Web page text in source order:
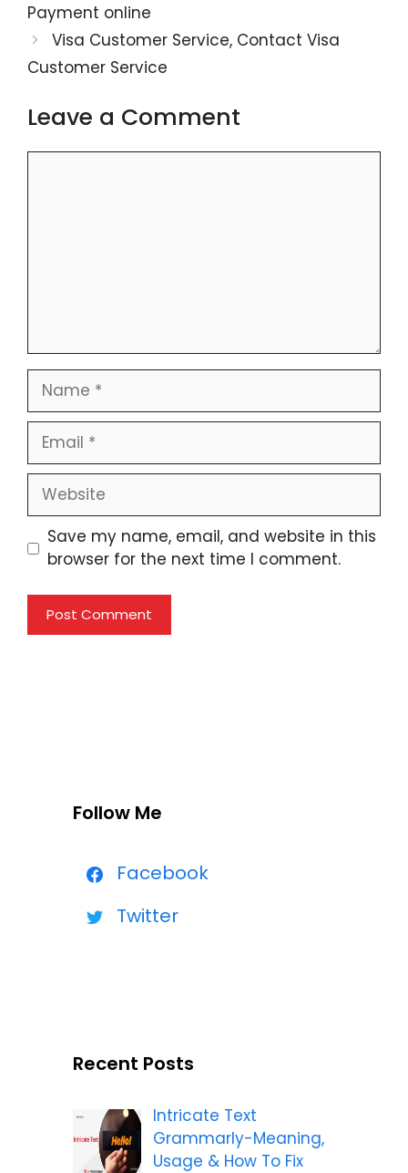
Payment online
Visa Customer Service, Contact Visa
Customer Service
Leave a Comment
Name
Email
Website
Save my name, email, and website in this
browser for the next time I comment.
Follow Me
Facebook
Twitter
Recent Posts
Intricate Text
Grammarly-Meaning,
Usage & How To Fix